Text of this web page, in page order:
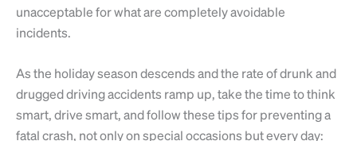
unacceptable for what are completely avoidable
incidents.
As the holiday season descends and the rate of drunk and
drugged driving accidents ramp up, take the time to think
smart, drive smart, and follow these tips for preventing a
fatal crash, not only on special occasions but every day: